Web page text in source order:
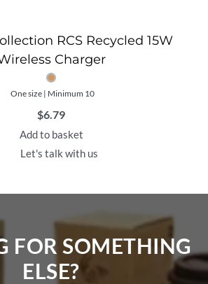
RCS Recycled 15W
Charger
One size | Minimum 10
$6.79
Add to basket
Let's talk with us
FOR SOMETHING
ELSE?​